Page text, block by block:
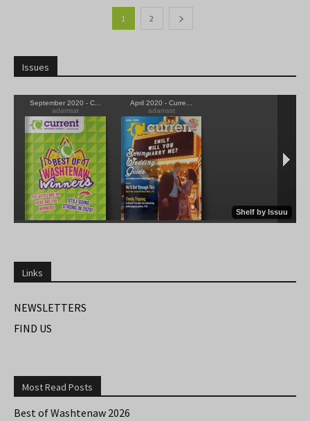
1 2
Issues
Links
NEWSLETTERS
FIND US
Most Read Posts
Best of Washtenaw 2026